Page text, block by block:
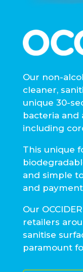
Our non-
cleaner,
unique 30-
bacteria and
including
This unique
and simple
and
Our
retailers
sanitise
paramount